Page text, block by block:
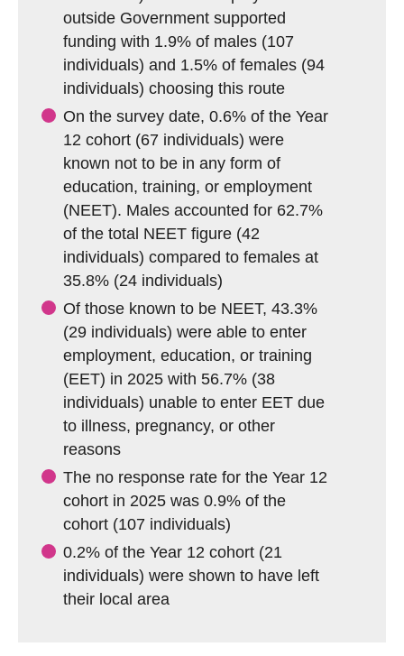
outside Government supported
funding with 1.9% of males (107
individuals) and 1.5% of females (94
individuals) choosing this route
On the survey date, 0.6% of the Year
12 cohort (67 individuals) were
known not to be in any form of
education, training, or employment
(NEET). Males accounted for 62.7%
of the total NEET figure (42
individuals) compared to females at
35.8% (24 individuals)
Of those known to be NEET, 43.3%
(29 individuals) were able to enter
employment, education, or training
(EET) in 2025 with 56.7% (38
individuals) unable to enter EET due
to illness, pregnancy, or other
reasons
The no response rate for the Year 12
cohort in 2025 was 0.9% of the
cohort (107 individuals)
0.2% of the Year 12 cohort (21
individuals) were shown to have left
their local area